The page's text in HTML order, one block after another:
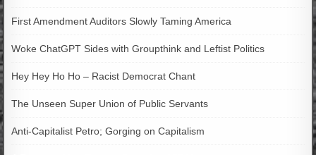
First Amendment Auditors Slowly Taming America
Woke ChatGPT Sides with Groupthink and Leftist Politics
Hey Hey Ho Ho – Racist Democrat Chant
The Unseen Super Union of Public Servants
Anti-Capitalist Petro; Gorging on Capitalism